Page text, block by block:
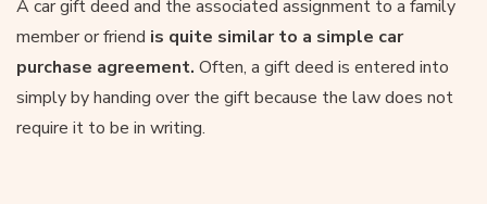
A car gift deed and the associated assignment to a family
member or friend is quite similar to a simple car
purchase agreement. Often, a gift deed is entered into
simply by handing over the gift because the law does not
require it to be in writing.